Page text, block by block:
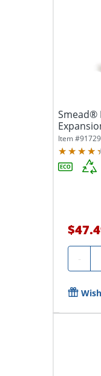
Smead®
Item #
-